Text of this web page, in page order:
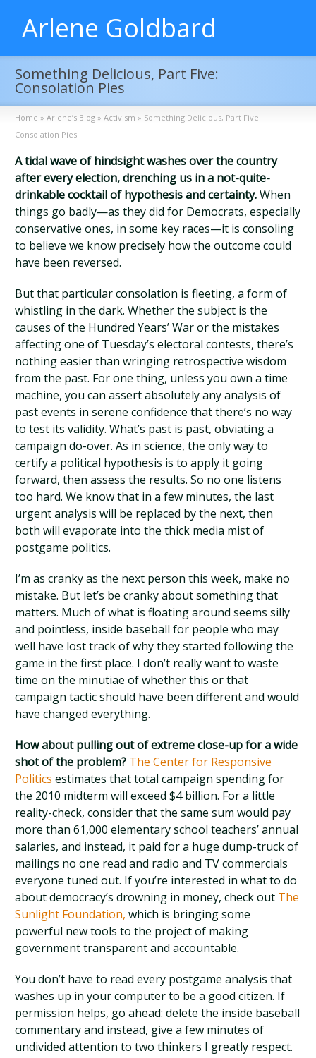
Arlene Goldbard
Something Delicious, Part Five:
Consolation Pies
Home » Arlene’s Blog » Activism » Something Delicious, Part Five:
Consolation Pies
A tidal wave of hindsight washes over the country
after every election, drenching us in a not-quite-
drinkable cocktail of hypothesis and certainty.When
things go badly—as they did for Democrats, especially
conservative ones, in some key races—it is consoling
to believe we know precisely how the outcome could
have been reversed.
But that particular consolation is fleeting, a form of
whistling in the dark. Whether the subject is the
causes of the Hundred Years’ War or the mistakes
affecting one of Tuesday’s electoral contests, there’s
nothing easier than wringing retrospective wisdom
from the past. For one thing, unless you own a time
machine, you can assert absolutely any analysis of
past events in serene confidence that there’s no way
to test its validity. What’s past is past, obviating a
campaign do-over. As in science, the only way to
certify a political hypothesis is to apply it going
forward, then assess the results. So no one listens
too hard. We know that in a few minutes, the last
urgent analysis will be replaced by the next, then
both will evaporate into the thick media mist of
postgame politics.
I’m as cranky as the next person this week, make no
mistake. But let’s be cranky about something that
matters. Much of what is floating around seems silly
and pointless, inside baseball for people who may
well have lost track of why they started following the
game in the first place. I don’t really want to waste
time on the minutiae of whether this or that
campaign tactic should have been different and would
have changed everything.
How about pulling out of extreme close-up for a wide
shot of the problem? The Center for Responsive
Politics estimates that total campaign spending for
the 2010 midterm will exceed $4 billion. For a little
reality-check, consider that the same sum would pay
more than 61,000 elementary school teachers’ annual
salaries, and instead, it paid for a huge dump-truck of
mailings no one read and radio and TV commercials
everyone tuned out. If you’re interested in what to do
about democracy’s drowning in money, check out The
Sunlight Foundation, which is bringing some
powerful new tools to the project of making
government transparent and accountable.
You don’t have to read every postgame analysis that
washes up in your computer to be a good citizen. If
permission helps, go ahead: delete the inside baseball
commentary and instead, give a few minutes of
undivided attention to two thinkers I greatly respect.